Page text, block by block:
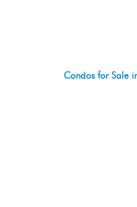
Condos for Sale